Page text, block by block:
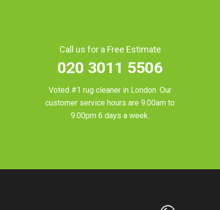
Call us for a Free Estimate
020 3011 5506
Voted #1 rug cleaner in London. Our
customer service hours are 9.00am to
9.00pm 6 days a week.